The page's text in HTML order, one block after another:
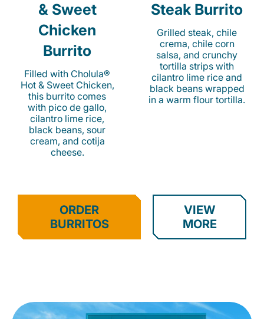
& Sweet
Chicken
Burrito
Filled with Cholula®
Hot & Sweet Chicken,
this burrito comes
with pico de gallo,
cilantro lime rice,
black beans, sour
cream, and cotija
cheese.
Steak Burrito
Grilled steak, chile
crema, chile corn
salsa, and crunchy
tortilla strips with
cilantro lime rice and
black beans wrapped
in a warm flour tortilla.
ORDER
BURRITOS
VIEW
MORE